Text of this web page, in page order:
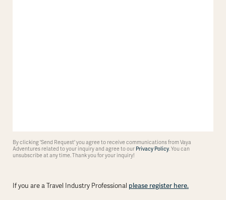
By clicking 'Send Request' you agree to receive communications from Vaya
Adventures related to your inquiry and agree to our Privacy Policy. You can
unsubscribe at any time. Thank you for your inquiry!
If you are a Travel Industry Professional please register here.